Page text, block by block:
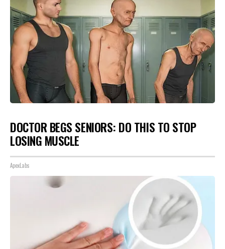
DOCTOR BEGS SENIORS: DO THIS TO STOP
LOSING MUSCLE
ApexLabs